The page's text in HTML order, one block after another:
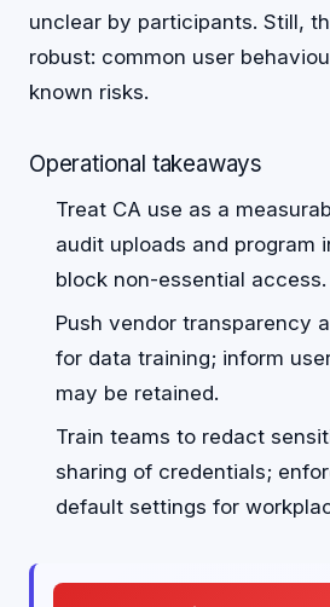
unclear by participants. Still,
robust: common user
known risks.
Operational takeaways
Treat CA use as a
audit uploads and program
block non-essential access.
Push vendor transparency
for data training; inform
may be retained.
Train teams to redact
sharing of credentials;
default settings for